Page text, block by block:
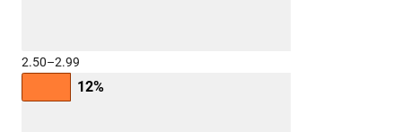
2.50–2.99
12%